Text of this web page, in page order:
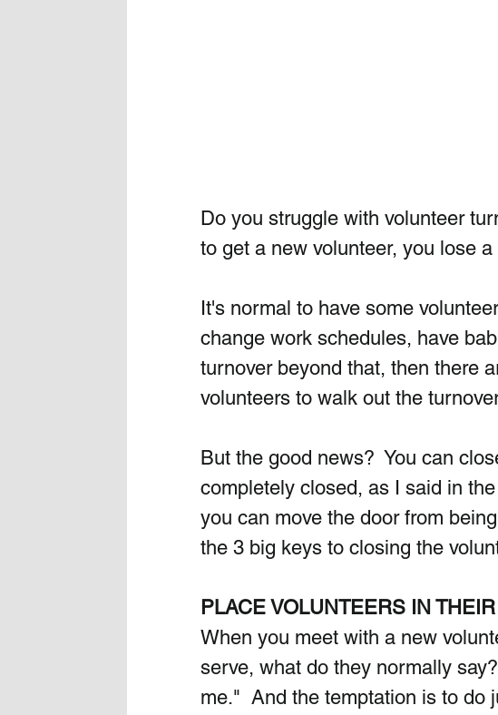
Do you struggle with volunteer
to get a new volunteer, you lose
It's normal to have some
change work schedules, have
turnover beyond that, then there
volunteers to walk out the
But the good news?  You can
completely closed, as I said in
you can move the door from
the 3 big keys to closing the
PLACE VOLUNTEERS IN
When you meet with a new
serve, what do they normally
me."  And the temptation is to do